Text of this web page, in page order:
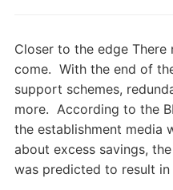
Closer to the edge
come. With the end of
support schemes,
more. According to the
the establishment media
about excess savings,
was predicted to result